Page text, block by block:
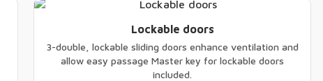
Lockable doors
3-double, lockable sliding doors enhance ventilation and
allow easy passage Master key for lockable doors
included.